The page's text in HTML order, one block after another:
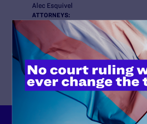
Alec Esquivel
ATTORNEYS:
Lambda Legal
M. Dru Levasseur, Stefan C. Johnson,
Middleton & Lee
Jennifer Middleton